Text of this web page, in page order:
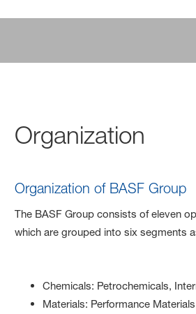
Organization
Organization of BASF Group
The BASF Group consists of eleven
which are grouped into six segments
Chemicals: Petrochemicals,
Materials: Performance